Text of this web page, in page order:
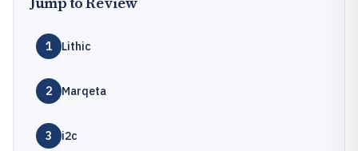
1 Lithic
2 Marqeta
3 i2c